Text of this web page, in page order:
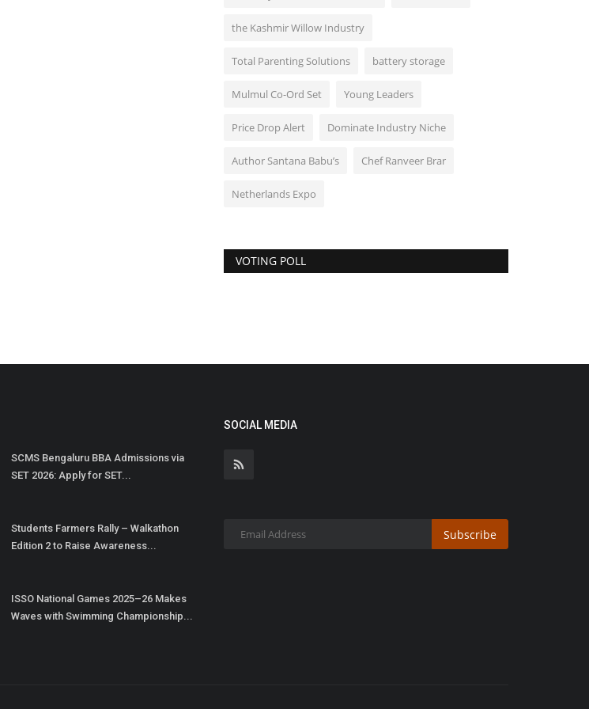
the Kashmir Willow Industry
Total Parenting Solutions battery storage
Mulmul Co-Ord Set Young Leaders
Price Drop Alert Dominate Industry Niche
Author Santana Babu’s Chef Ranveer Brar
Netherlands Expo
VOTING POLL
SCMS Bengaluru BBA Admissions via
SET 2026: Apply for SET...
Students Farmers Rally – Walkathon
Edition 2 to Raise Awareness...
ISSO National Games 2025–26 Makes
Waves with Swimming Championship...
SOCIAL MEDIA
Subscribe